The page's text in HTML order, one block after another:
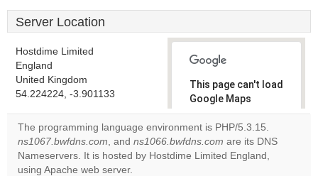
Server Location
Hostdime Limited
England
United Kingdom
54.224224, -3.901133
This page can't load
Google Maps
correctly.
Do you
own this
The programming language environment is PHP/5.3.15.
ns1067.bwfdns.com, and ns1066.bwfdns.com are its DNS
Nameservers. It is hosted by Hostdime Limited England,
using Apache web server.